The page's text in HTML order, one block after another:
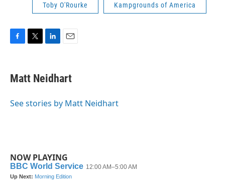
Toby O'Rourke Kampgrounds of America
e
b
o
t
t
r
k
e
I
i
l
Matt Neidhart
See stories by Matt Neidhart
NOW PLAYING